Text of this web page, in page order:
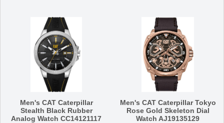
Men's CAT Caterpillar
Stealth Black Rubber
Analog Watch CC14121117
Men's CAT Caterpillar Tokyo
Rose Gold Skeleton Dial
Watch AJ19135129